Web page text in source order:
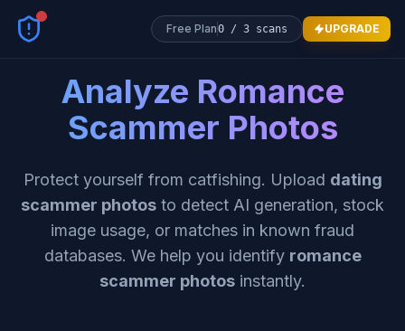
Free Plan0 / 3 scans UPGRADE
Analyze Romance
Scammer Photos
Protect yourself from catfishing. Upload dating
scammer photos to detect AI generation, stock
image usage, or matches in known fraud
databases. We help you identify romance
scammer photos instantly.